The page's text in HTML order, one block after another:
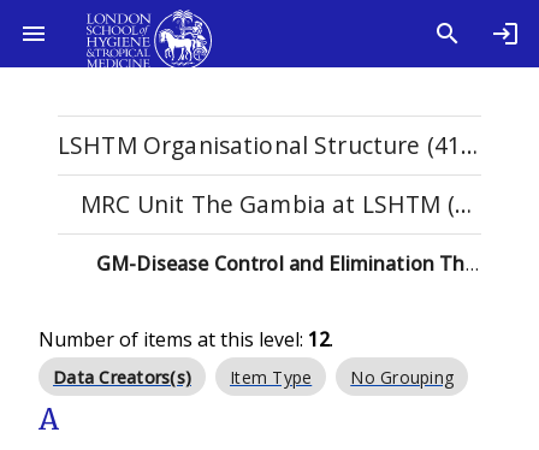
LSHTM Organisational Structure (4114)
MRC Unit The Gambia at LSHTM (98)
GM-Disease Control and Elimination Theme (12)
Number of items at this level: 12.
Data Creators(s) Item Type No Grouping
A